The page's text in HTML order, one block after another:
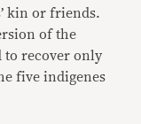
kin or friends.
of the
to recover only
five indigenes